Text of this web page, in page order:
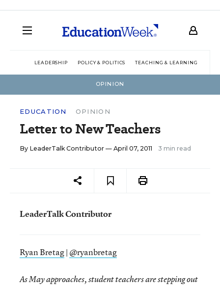
LEADERSHIP POLICY & POLITICS TEACHING & LEARNING
OPINION
EDUCATION OPINION
Letter to New Teachers
By LeaderTalk Contributor — April 07, 2011 3 min read
LeaderTalk Contributor
Ryan Bretag| @ryanbretag
As May approaches, student teachers are stepping out